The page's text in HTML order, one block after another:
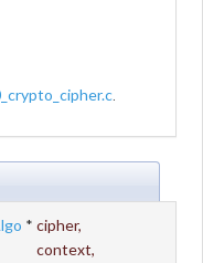
.
* cipher,
context,